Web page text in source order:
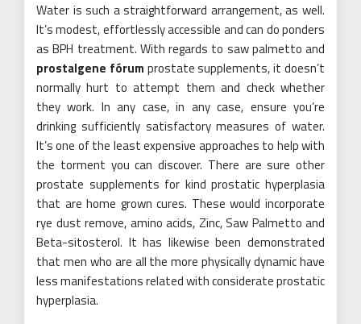
Water is such a straightforward arrangement, as well.
It’s modest, effortlessly accessible and can do ponders
as BPH treatment. With regards to saw palmetto and
prostalgene fórum prostate supplements, it doesn’t
normally hurt to attempt them and check whether
they work. In any case, in any case, ensure you’re
drinking sufficiently satisfactory measures of water.
It’s one of the least expensive approaches to help with
the torment you can discover. There are sure other
prostate supplements for kind prostatic hyperplasia
that are home grown cures. These would incorporate
rye dust remove, amino acids, Zinc, Saw Palmetto and
Beta-sitosterol. It has likewise been demonstrated
that men who are all the more physically dynamic have
less manifestations related with considerate prostatic
hyperplasia.